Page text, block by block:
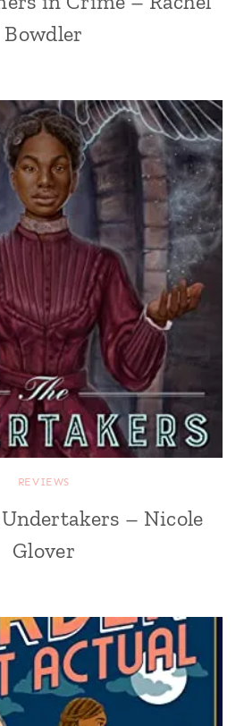
Bowdler
REVIEWS
– Nicole
Glover